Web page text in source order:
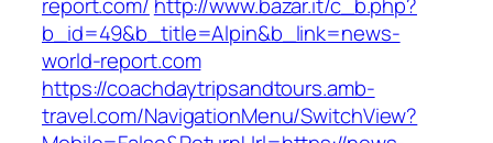
b_id=49&b_title=Alpin&b_link=news-
world-report.com
https://coachdaytripsandtours.amb-
travel.com/NavigationMenu/SwitchView?